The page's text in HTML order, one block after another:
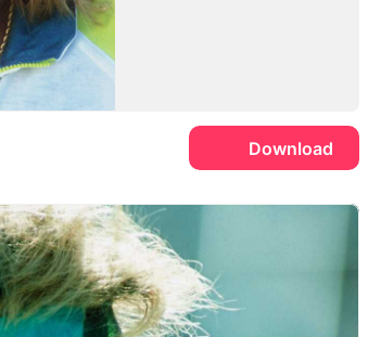
Download